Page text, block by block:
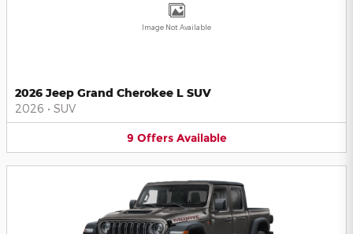
Image Not Available
2026 Jeep Grand Cherokee L SUV
2026 • SUV
9 Offers Available